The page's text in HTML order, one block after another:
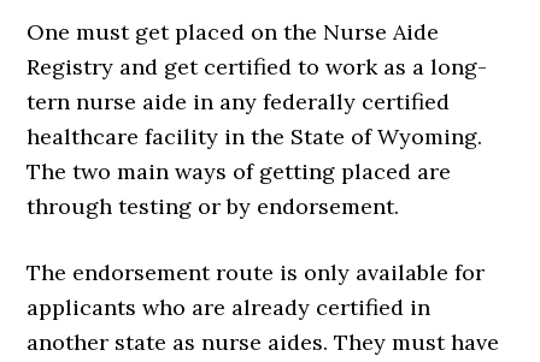
One must get placed on the Nurse Aide
Registry and get certified to work as a long-
tern nurse aide in any federally certified
healthcare facility in the State of Wyoming.
The two main ways of getting placed are
through testing or by endorsement.
The endorsement route is only available for
applicants who are already certified in
another state as nurse aides. They must have